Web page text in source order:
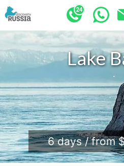
Lake
.
6 days / from